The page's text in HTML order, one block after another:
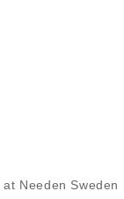
at Needen Sweden